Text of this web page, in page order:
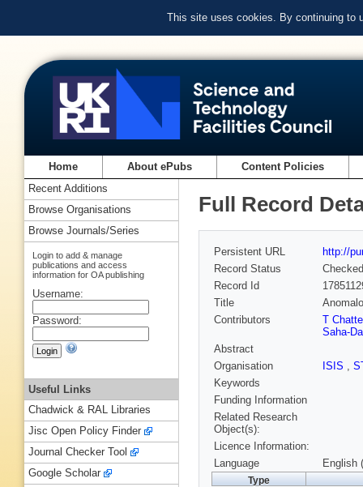
This site uses cookies. By continuing to
Home About ePubs Content Policies
Full Record
Persistent URL
http://
Record Status
Checked
Record Id
Title
Contributors
T
Saha-
Abstract
Organisation
ISIS ,
Keywords
Funding Information
Related Research
Object(s):
Licence Information:
Language
English
Type
Recent Additions
Browse Organisations
Browse Journals/Series
Login to add & manage
publications and access
information for OA publishing
Username:
Password:
Useful Links
Chadwick & RAL Libraries
Jisc Open Policy Finder
Journal Checker Tool
Google Scholar